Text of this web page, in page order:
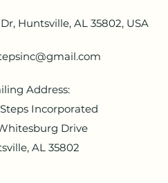
Huntsville, AL 35802, USA
Address:
Incorporated
Drive
AL 35802